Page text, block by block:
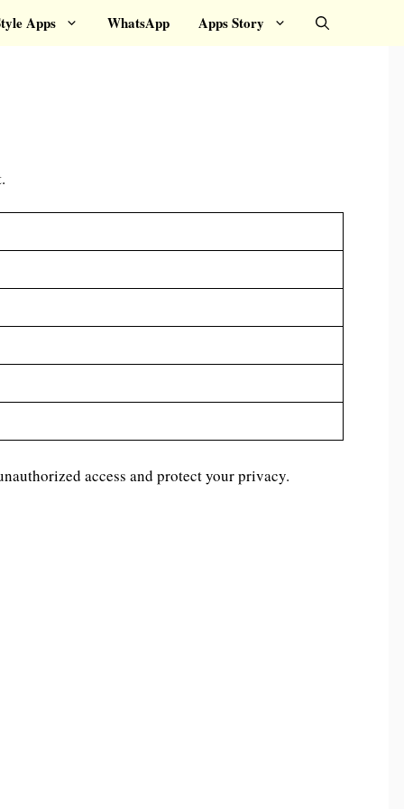
Apps WhatsApp Apps Story
access and protect your privacy.